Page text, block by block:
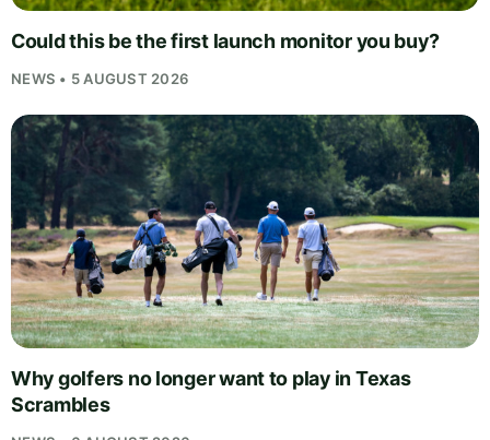
Could this be the first launch monitor you buy?
NEWS • 5 AUGUST 2026
Why golfers no longer want to play in Texas
Scrambles